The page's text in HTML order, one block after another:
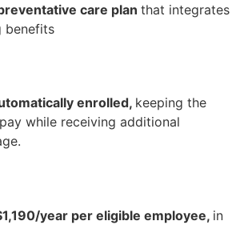
care plan that integrates
benefits
enrolled, keeping the
while receiving additional
year per eligible employee, in